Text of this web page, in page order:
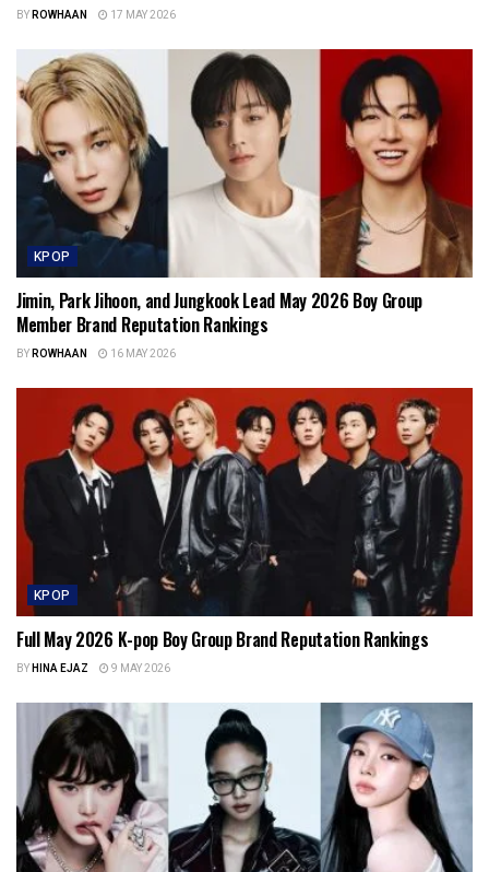
BYROWHAAN 17 MAY 2026
KPOP
Jimin, Park Jihoon, and Jungkook Lead May 2026 Boy Group
Member Brand Reputation Rankings
BYROWHAAN 16 MAY 2026
KPOP
Full May 2026 K-pop Boy Group Brand Reputation Rankings
BYHINA EJAZ 9 MAY 2026